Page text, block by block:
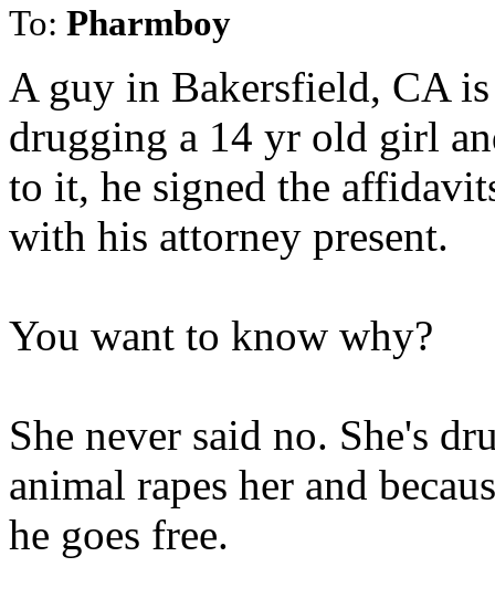
To: Pharmboy
A guy in Bakersfield, CA
drugging a 14 yr old girl
to it, he signed the
with his attorney present.
You want to know why?
She never said no. She's
animal rapes her and
he goes free.